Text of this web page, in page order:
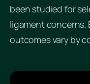
been studied for
ligament concerns.
outcomes vary by